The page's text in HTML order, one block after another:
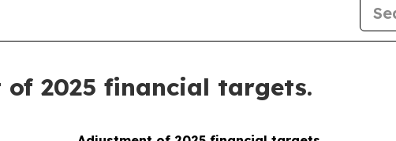
of 2025 financial targets.